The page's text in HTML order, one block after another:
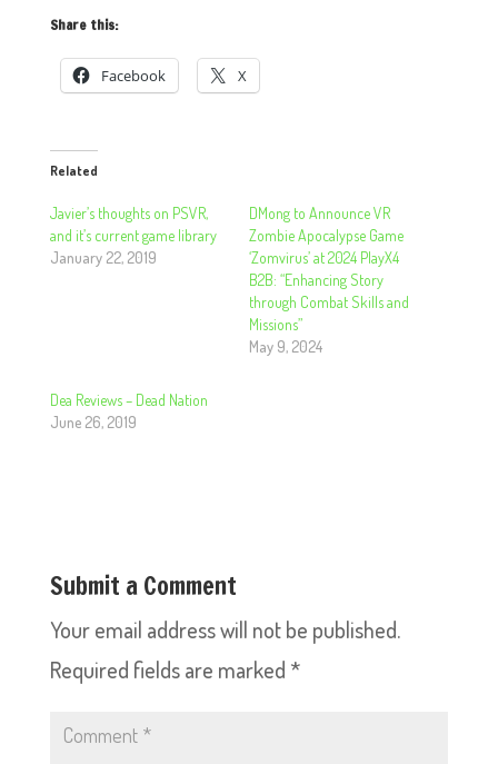
Share this:
Facebook X
Related
Javier’s thoughts on PSVR,
and it’s current game library
January 22, 2019
DMong to Announce VR
Zombie Apocalypse Game
‘Zomvirus’ at 2024 PlayX4
B2B: “Enhancing Story
through Combat Skills and
Missions”
May 9, 2024
Dea Reviews – Dead Nation
June 26, 2019
Submit a Comment
Your email address will not be published.
Required fields are marked *